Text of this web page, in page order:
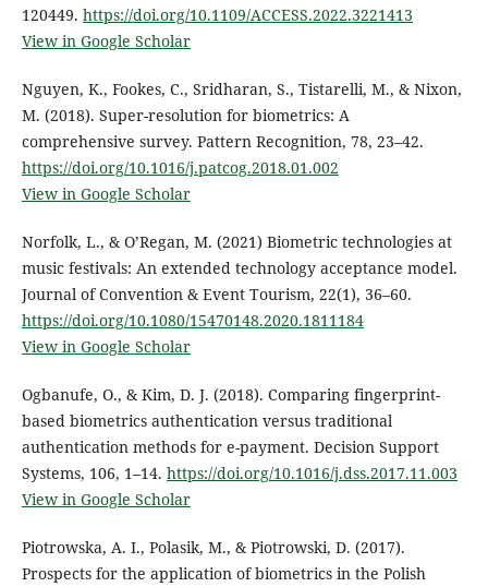
120449. https://doi.org/10.1109/ACCESS.2022.3221413
View in Google Scholar
Nguyen, K., Fookes, C., Sridharan, S., Tistarelli, M., & Nixon,
M. (2018). Super-resolution for biometrics: A
comprehensive survey. Pattern Recognition, 78, 23–42.
https://doi.org/10.1016/j.patcog.2018.01.002
View in Google Scholar
Norfolk, L., & O’Regan, M. (2021) Biometric technologies at
music festivals: An extended technology acceptance model.
Journal of Convention & Event Tourism, 22(1), 36–60.
https://doi.org/10.1080/15470148.2020.1811184
View in Google Scholar
Ogbanufe, O., & Kim, D. J. (2018). Comparing fingerprint-
based biometrics authentication versus traditional
authentication methods for e-payment. Decision Support
Systems, 106, 1–14. https://doi.org/10.1016/j.dss.2017.11.003
View in Google Scholar
Piotrowska, A. I., Polasik, M., & Piotrowski, D. (2017).
Prospects for the application of biometrics in the Polish